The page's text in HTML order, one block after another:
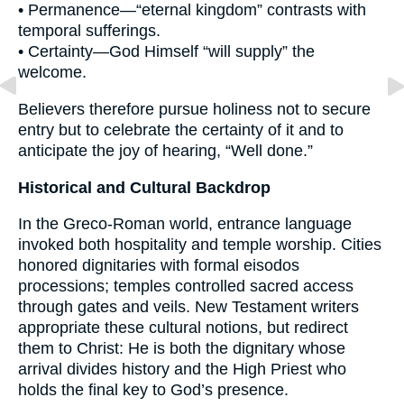
• Permanence—“eternal kingdom” contrasts with
temporal sufferings.
• Certainty—God Himself “will supply” the
welcome.
Believers therefore pursue holiness not to secure
entry but to celebrate the certainty of it and to
anticipate the joy of hearing, “Well done.”
Historical and Cultural Backdrop
In the Greco-Roman world, entrance language
invoked both hospitality and temple worship. Cities
honored dignitaries with formal eisodos
processions; temples controlled sacred access
through gates and veils. New Testament writers
appropriate these cultural notions, but redirect
them to Christ: He is both the dignitary whose
arrival divides history and the High Priest who
holds the final key to God’s presence.